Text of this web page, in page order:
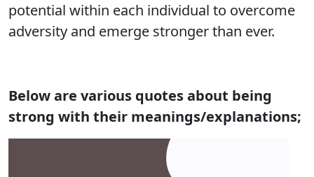
potential within each individual to overcome
adversity and emerge stronger than ever.
Below are various quotes about being
strong with their meanings/explanations;